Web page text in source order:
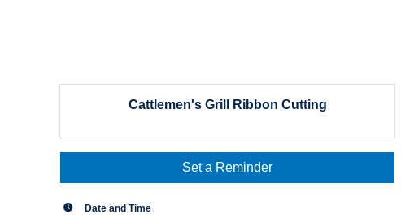
Cattlemen's Grill Ribbon Cutting
Set a Reminder
Date and Time